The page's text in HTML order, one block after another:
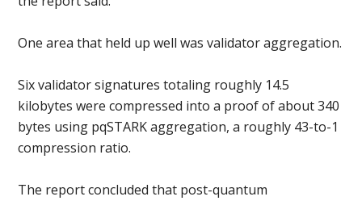
One area that held up well was validator aggregation.
Six validator signatures totaling roughly 14.5
kilobytes were compressed into a proof of about 340
bytes using pqSTARK aggregation, a roughly 43-to-1
compression ratio.
The report concluded that post-quantum